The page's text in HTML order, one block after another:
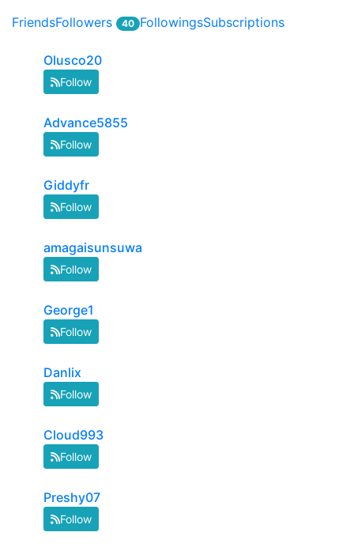
FriendsFollowers 40 FollowingsSubscriptions
Olusco20
Follow
Advance5855
Follow
Giddyfr
Follow
amagaisunsuwa
Follow
George1
Follow
Danlix
Follow
Cloud993
Follow
Preshy07
Follow